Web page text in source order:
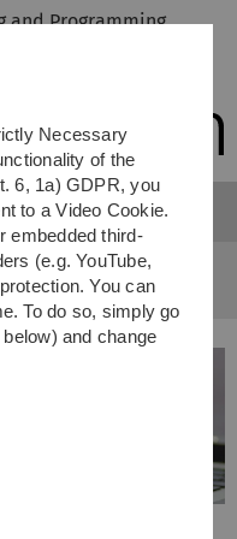
and Programming
Necessary
of the
6, 1a) GDPR, you
to a Video Cookie.
embedded third-
(e.g. YouTube,
You can
To do so, simply go
and change